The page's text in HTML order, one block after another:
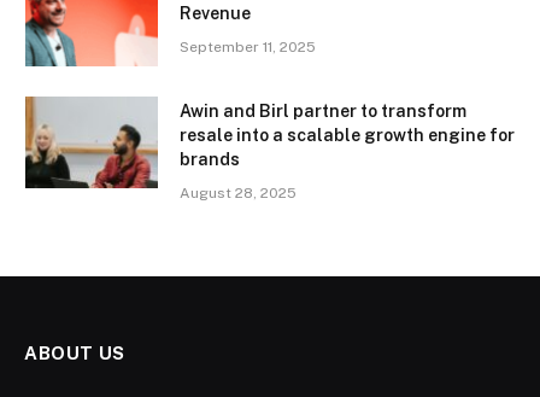
Revenue
September 11, 2025
Awin and Birl partner to transform
resale into a scalable growth engine for
brands
August 28, 2025
ABOUT US